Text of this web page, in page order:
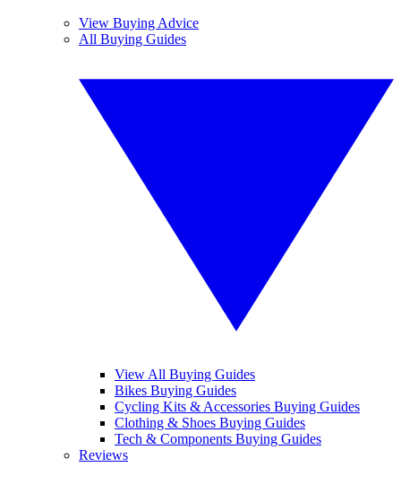
View Buying Advice
All Buying Guides
View All Buying Guides
Bikes Buying Guides
Cycling Kits & Accessories Buying Guides
Clothing & Shoes Buying Guides
Tech & Components Buying Guides
Reviews